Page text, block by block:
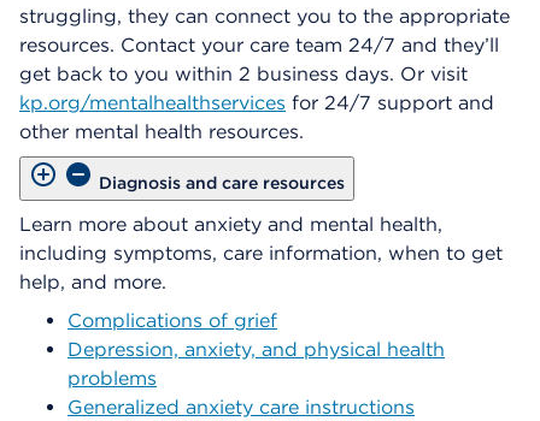
struggling, they can connect you to the appropriate
resources. Contact your care team 24/7 and they’ll
get back to you within 2 business days. Or visit
kp.org/mentalhealthservices for 24/7 support and
other mental health resources.
Diagnosis and care resources
Learn more about anxiety and mental health,
including symptoms, care information, when to get
help, and more.
Complications of grief
Depression, anxiety, and physical health
problems
Generalized anxiety care instructions